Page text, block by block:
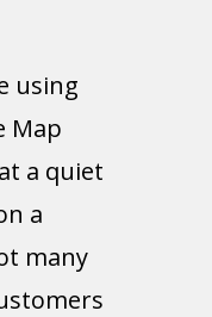
using
Map
a quiet
a
many